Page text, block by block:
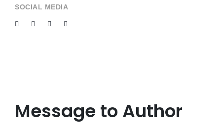
SOCIAL MEDIA
Message to Author